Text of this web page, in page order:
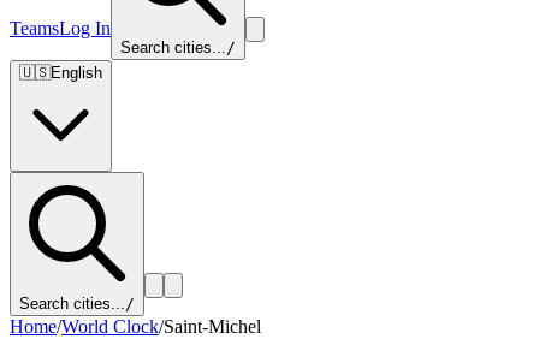
TeamsLog In
Search cities.../
🇺🇸English
Search cities.../
Home/World Clock/Saint-Michel